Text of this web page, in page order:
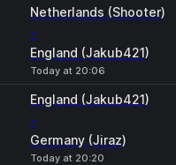
Netherlands (Shooter)
-
England (Jakub421)
Today at 20:06
England (Jakub421)
-
Germany (Jiraz)
Today at 20:20